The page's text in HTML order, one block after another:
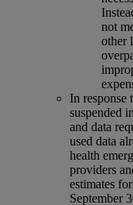
not
other
In
suspended
and data
used data
health
providers
estimates
September